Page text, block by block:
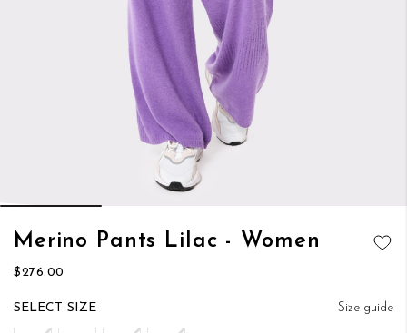
Merino Pants Lilac - Women
$276.00
Size guide
SIZE
Skip
the
the